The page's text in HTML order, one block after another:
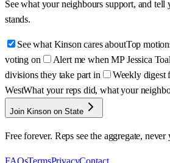
See what your neighbours support, and tell
stands.
See what Kinson cares aboutTop
voting on
Alert me when MP Jessica
divisions they take part in
Weekly digest
WestWhat your reps did, what your
Join Kinson on State
Free forever. Reps see the aggregate, never